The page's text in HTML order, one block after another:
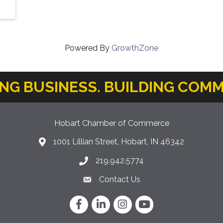
Powered By GrowthZone
BUSINESS. BUILDING
Hobart Chamber of Commerce
location icon
1001 Lillian Street, Hobart, IN 46342
Phone icon
219.942.5774
Envelope Icon
Contact Us
FacebookLinkedInInstagram
YouTube